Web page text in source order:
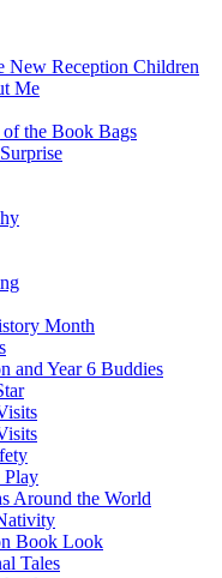
New Reception Children
Me
the Book Bags
Month
and Year 6 Buddies
Play
Around the World
Book Look
Tales